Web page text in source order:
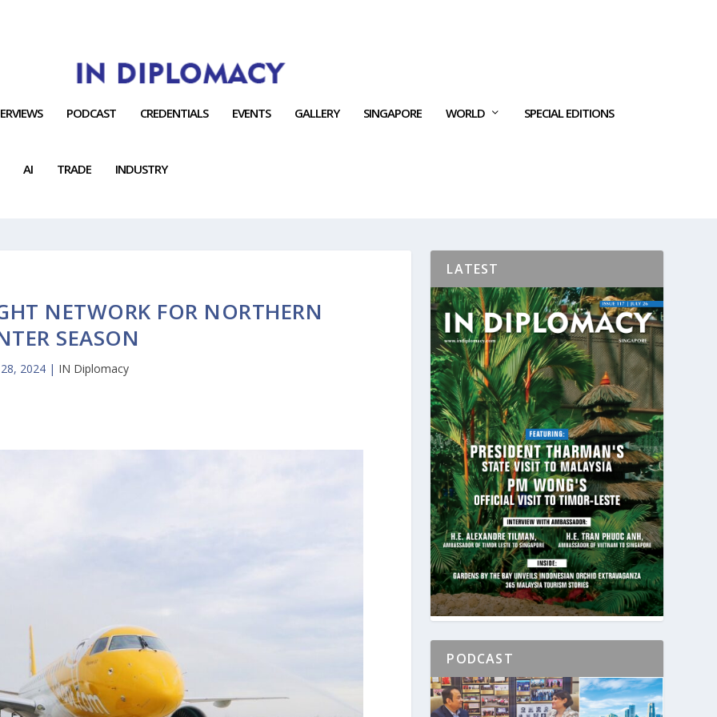
PODCAST CREDENTIALS EVENTS GALLERY SINGAPORE WORLD SPECIAL EDITIONS
AI TRADE INDUSTRY
NETWORK FOR NORTHERN
SEASON
2024| IN Diplomacy
LATEST
PODCAST